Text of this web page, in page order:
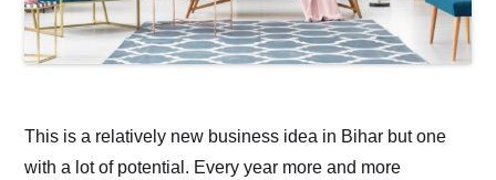
This is a relatively new business idea in Bihar but one
with a lot of potential. Every year more and more